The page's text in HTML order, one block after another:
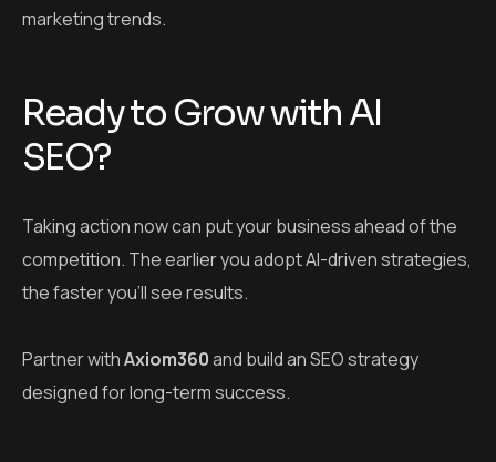
marketing trends.
Ready to Grow with AI
SEO?
Taking action now can put your business ahead of the
competition. The earlier you adopt AI-driven strategies,
the faster you’ll see results.
Partner withAxiom360and build an SEO strategy
designed for long-term success.